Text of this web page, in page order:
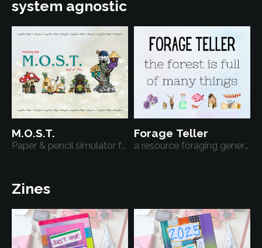
system agnostic
M.O.S.T.
Paper & pencil simulator for a cozy fantasy character.
Forage Teller
a resource foraging generator
Zines